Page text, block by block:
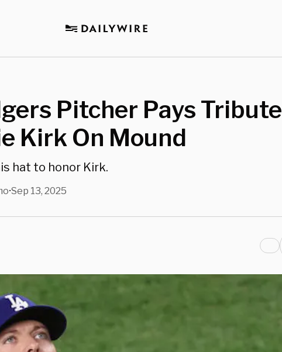
Pitcher Pays Tribute
Kirk On Mound
hat to honor Kirk.
•Sep 13, 2025